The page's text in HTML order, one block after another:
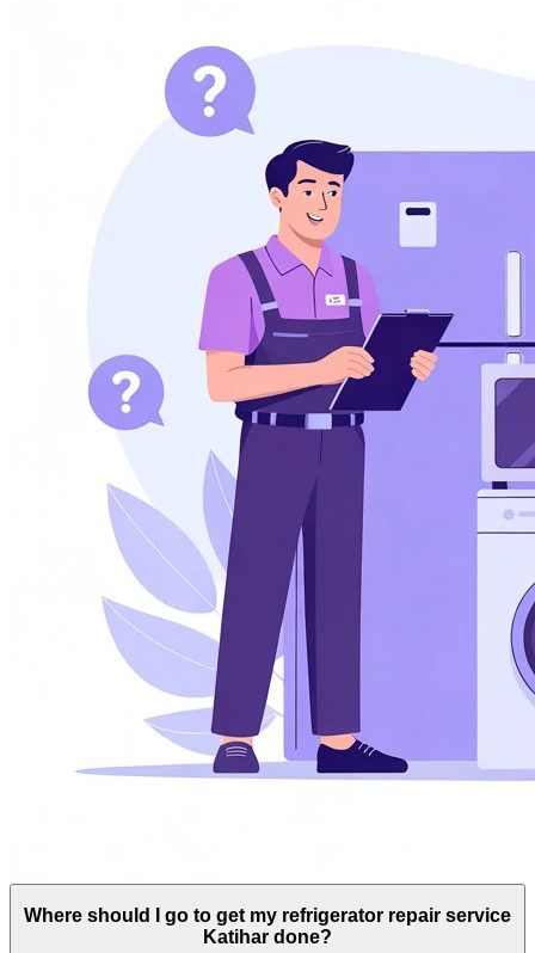
Where should I go to get my refrigerator repair service
Katihar done?